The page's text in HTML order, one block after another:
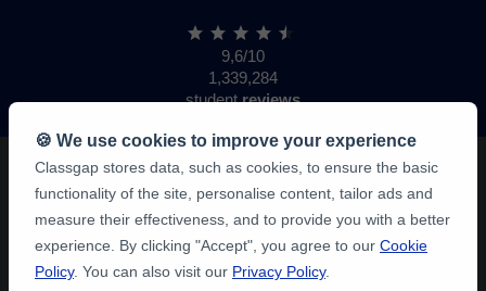
9,6/10
1,339,284
studentreviews
🍪 We use cookies to improve your experience
Classgap stores data, such as cookies, to ensure the basic
functionality of the site, personalise content, tailor ads and
measure their effectiveness, and to provide you with a better
experience. By clicking "Accept", you agree to our Cookie
Policy. You can also visit our Privacy Policy.